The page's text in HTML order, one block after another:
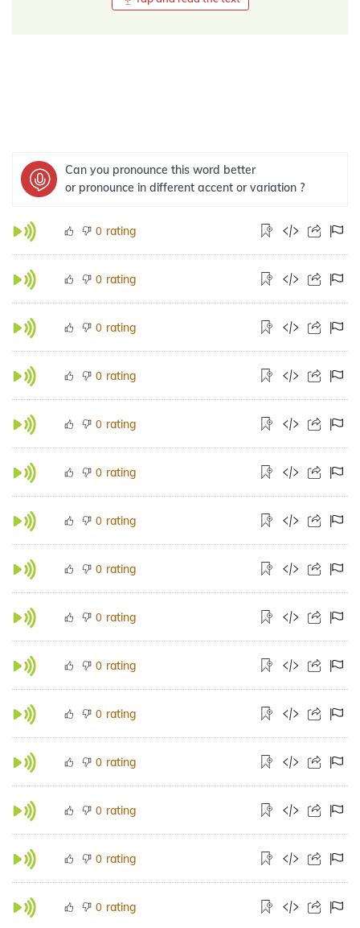
Can you pronounce this word better
or pronounce in different accent or variation ?
0 rating
0 rating
0 rating
0 rating
0 rating
0 rating
0 rating
0 rating
0 rating
0 rating
0 rating
0 rating
0 rating
0 rating
0 rating